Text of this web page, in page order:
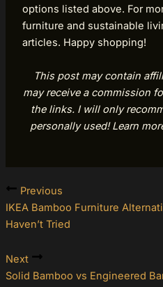
options listed above. For
furniture and sustainable
articles. Happy shopping!
This post may contain
may receive a commission
the links. I will only
personally used! Learn
Previous
IKEA Bamboo Furniture
Haven’t Tried
Next
Solid Bamboo vs Engineered